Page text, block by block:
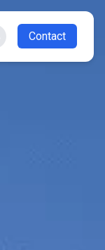
Contact